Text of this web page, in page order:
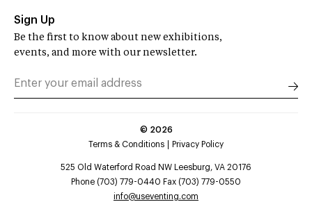
Sign Up
Be the first to know about new exhibitions,
events, and more with our newsletter.
© 2026
Terms & Conditions
Privacy Policy
525 Old Waterford Road NW Leesburg, VA 20176
Phone (703) 779-0440 Fax (703) 779-0550
info@useventing.com